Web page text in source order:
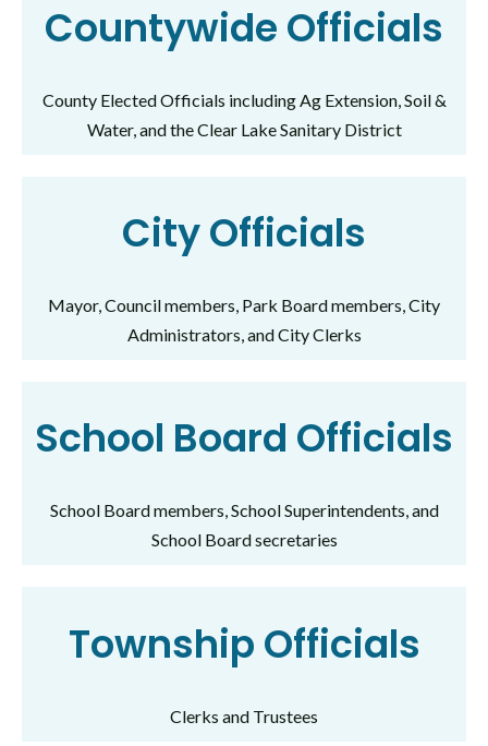
Countywide Officials
County Elected Officials including Ag Extension, Soil &
Water, and the Clear Lake Sanitary District
City Officials
Mayor, Council members, Park Board members, City
Administrators, and City Clerks
School Board Officials
School Board members, School Superintendents, and
School Board secretaries
Township Officials
Clerks and Trustees